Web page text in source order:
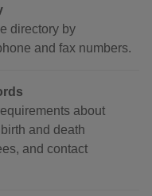
directory by
and fax numbers.
about
and death
and contact